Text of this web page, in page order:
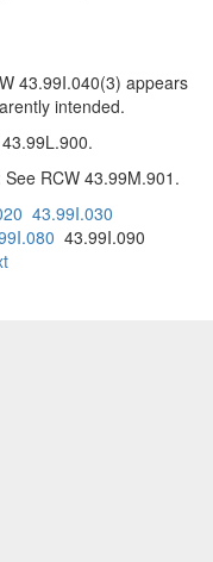
43.99I.040(3) appears
intended.
RCW 43.99M.901.
43.99I.030
43.99I.090